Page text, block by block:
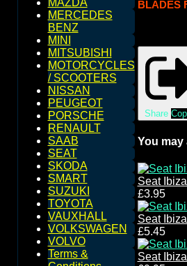
MAZDA
MERCEDES
BENZ
MINI
MITSUBISHI
MOTORCYCLES
/ SCOOTERS
NISSAN
PEUGEOT
PORSCHE
RENAULT
SAAB
SEAT
SKODA
SMART
SUZUKI
TOYOTA
VAUXHALL
VOLKSWAGEN
VOLVO
Terms &
BLADES
Share
You may
Seat
£3.95
Seat
£5.45
Seat